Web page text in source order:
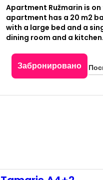
Apartment Ružmarin is
apartment has a 20 m2
with a large bed and a
dining room and a
Забронировано